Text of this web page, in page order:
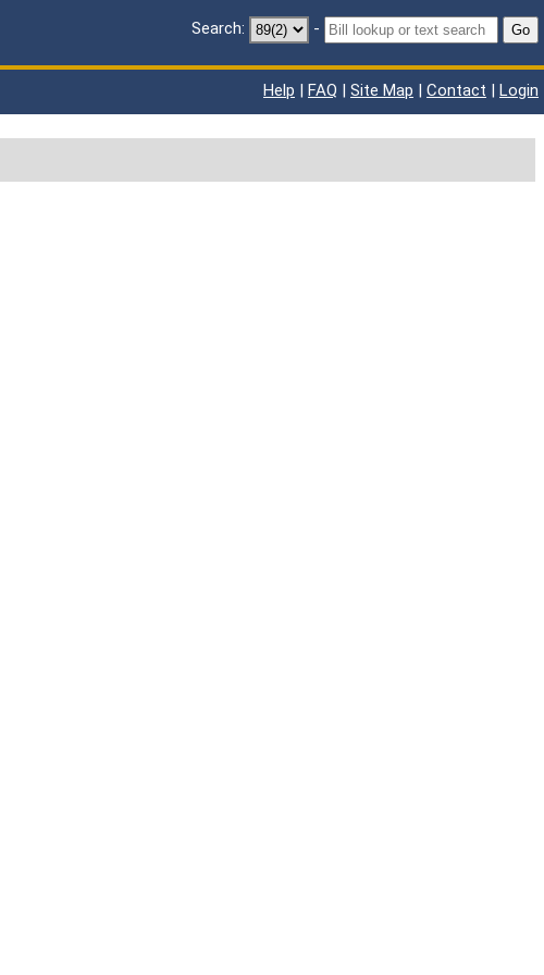
Search: - Go
Help | FAQ | Site Map | Contact | Login